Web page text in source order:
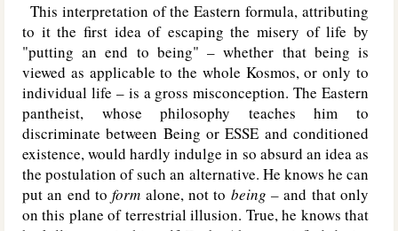
This interpretation of the Eastern formula, attributing
to it the first idea of escaping the misery of life by
"putting an end to being" – whether that being is
viewed as applicable to the whole Kosmos, or only to
individual life – is a gross misconception. The Eastern
pantheist, whose philosophy teaches him to
discriminate between Being or ESSE and conditioned
existence, would hardly indulge in so absurd an idea as
the postulation of such an alternative. He knows he can
put an end toform alone, not to being –and that only
on this plane of terrestrial illusion. True, he knows that